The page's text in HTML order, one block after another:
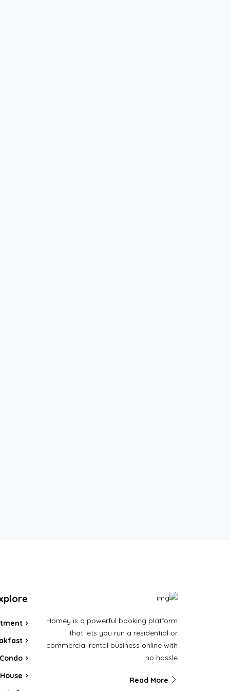
Homey is a powerful booking platform
that lets you run a residential or
commercial rental business online with
no hassle
Read More
Condo
House